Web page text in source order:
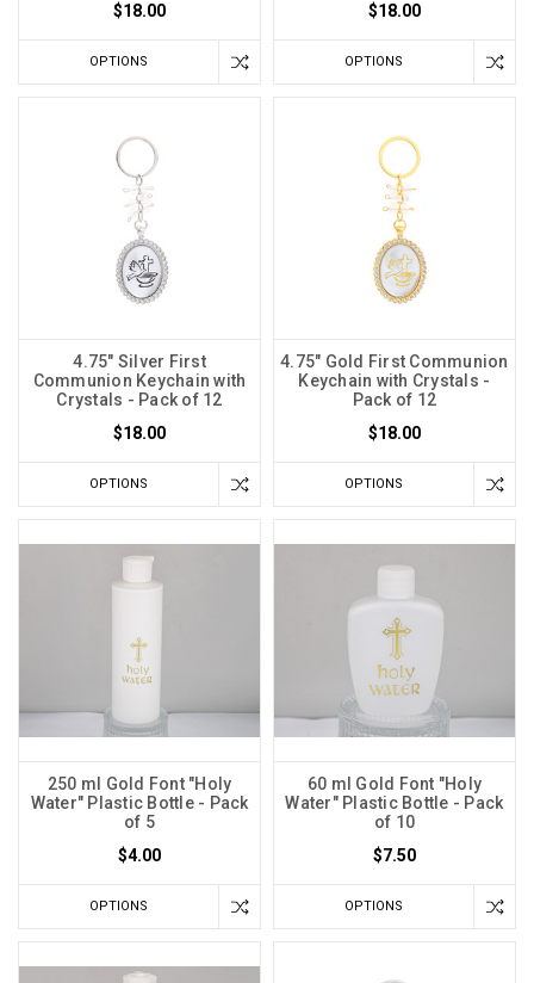
$18.00
OPTIONS
$18.00
OPTIONS
4.75" Silver First
Communion Keychain with
Crystals - Pack of 12
$18.00
OPTIONS
4.75" Gold First Communion
Keychain with Crystals -
Pack of 12
$18.00
OPTIONS
250 ml Gold Font "Holy
Water" Plastic Bottle - Pack
of 5
$4.00
OPTIONS
60 ml Gold Font "Holy
Water" Plastic Bottle - Pack
of 10
$7.50
OPTIONS